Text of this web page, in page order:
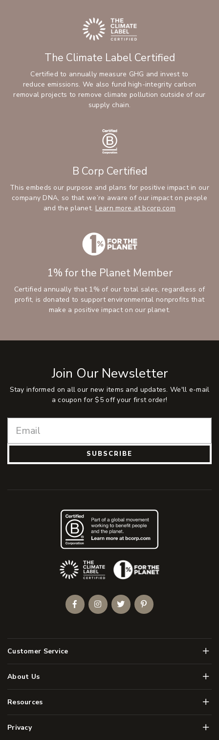
The Climate Label Certified
Certified to annually measure GHG and invest to
reduce emissions. We also fund high-integrity carbon
removal projects to remove climate pollution outside of our
supply chain.
B Corp Certified
This embeds our purpose and plans for positive impact in our
company DNA, so that we’re aware of our impact on people
and the planet. Learn more at bcorp.com
1% for the Planet Member
Certified annually that 1% of our total sales, regardless of
profit, is donated to support environmental nonprofits that
make a positive impact on our planet.
Join Our Newsletter
Stay informed on all our new items and updates. We'll e-mail
a coupon for $5 off your first order!
SUBSCRIBE
Customer Service Menu
About Us Menu
Resources Menu
Privacy Menu
(Opens an external site)
FacebookInstagramTwitterPinterest